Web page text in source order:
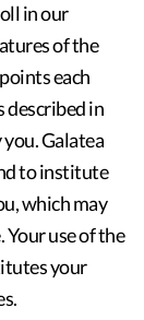
in our
of the
each
described in
Galatea
to institute
which may
use of the
your